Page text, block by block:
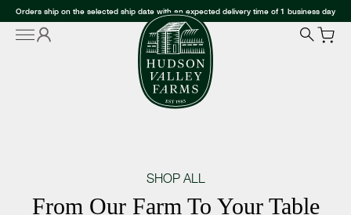
Orders ship on the selected ship date with an expected delivery time of 1 business day
SHOP ALL
From Our Farm To Your Table